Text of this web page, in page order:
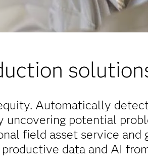
Automatically
uncovering potential
field asset service and
data and AI